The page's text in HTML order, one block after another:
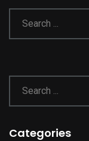
Categories